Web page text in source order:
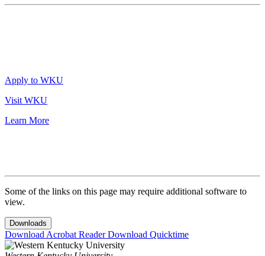
Apply to WKU
Visit WKU
Learn More
Some of the links on this page may require additional software to
view.
Downloads
Download Acrobat ReaderDownload Quicktime